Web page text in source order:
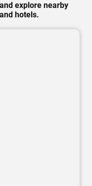
explore nearby
hotels.